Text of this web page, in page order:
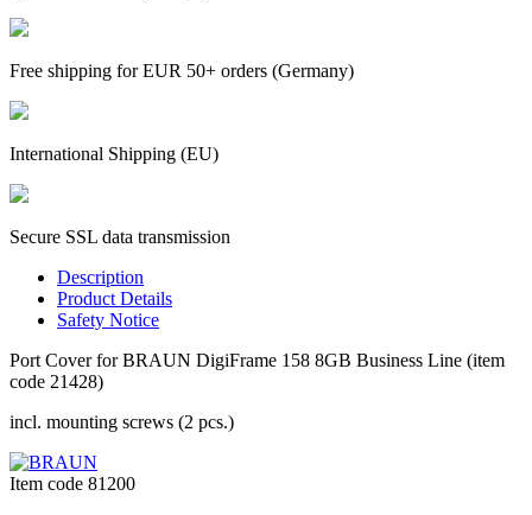
Free shipping for EUR 50+ orders (Germany)
International Shipping (EU)
Secure SSL data transmission
Description
Product Details
Safety Notice
Port Cover for BRAUN DigiFrame 158 8GB Business Line (item
code 21428)
incl. mounting screws (2 pcs.)
Item code 81200